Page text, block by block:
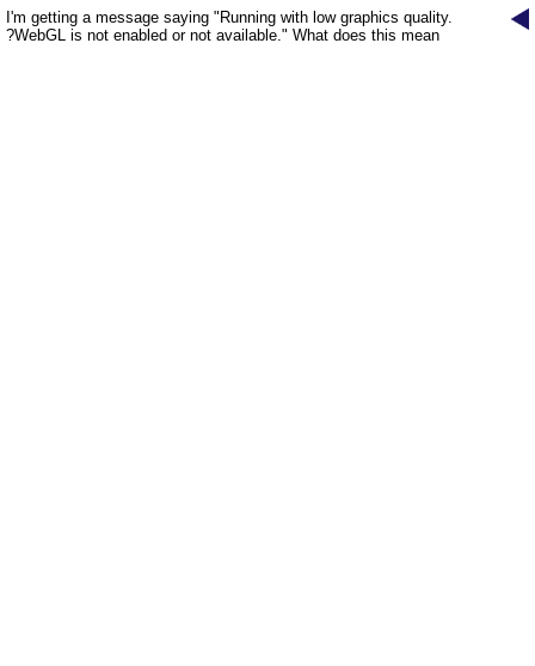
I'm getting a message saying "Running with low graphics quality.
WebGL is not enabled or not available." What does this mean?